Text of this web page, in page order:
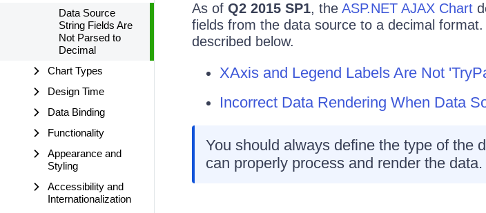
Data Source
String Fields Are
Not Parsed to
Decimal
Chart Types
Design Time
Data Binding
Functionality
Appearance and
Styling
Accessibility and
Internationalization
As of Q2 2015 SP1, the ASP.NET AJAX Chart
fields from the data source to a decimal
described below.
XAxis and Legend Labels Are Not
Incorrect Data Rendering When Data
You should always define the type of the
can properly process and render the data.